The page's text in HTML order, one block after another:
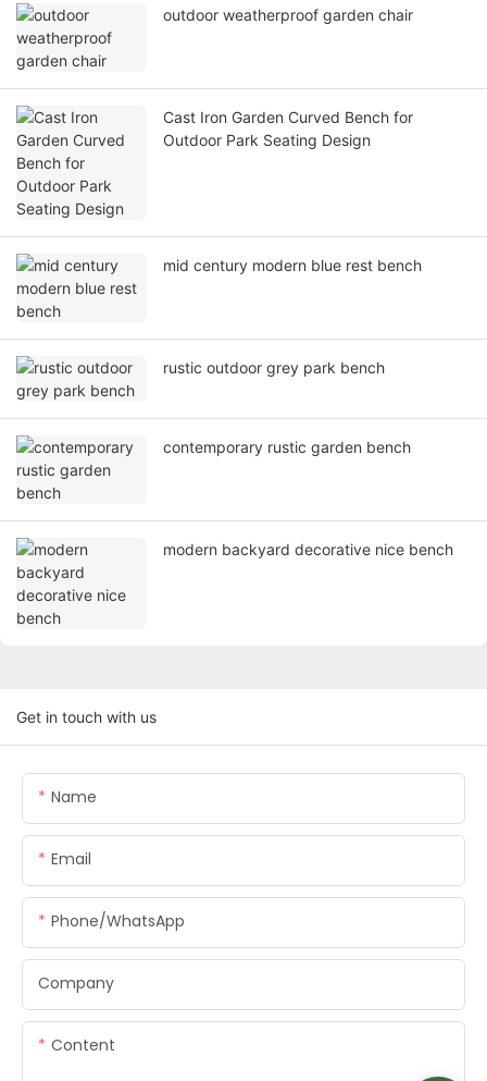
outdoor weatherproof garden chair
Cast Iron Garden Curved Bench for
Outdoor Park Seating Design
mid century modern blue rest bench
rustic outdoor grey park bench
contemporary rustic garden bench
modern backyard decorative nice bench
Get in touch with us
Name
Email
Phone/whatsApp
Company
Content